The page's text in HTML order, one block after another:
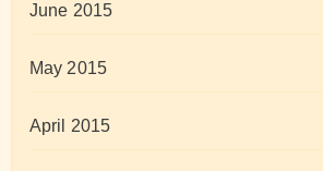
June 2015
May 2015
April 2015